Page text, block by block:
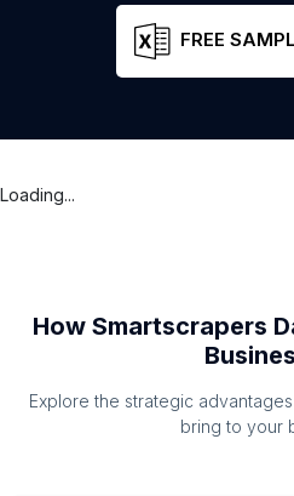
FREE
Loading...
How Smartscrapers
Explore the strategic
bring to your